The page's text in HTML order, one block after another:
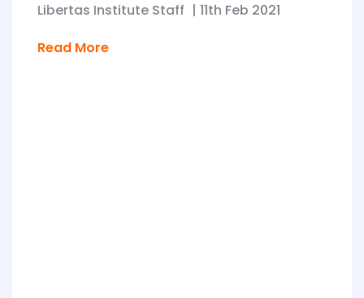
Libertas Institute Staff | 11th Feb 2021
Read More